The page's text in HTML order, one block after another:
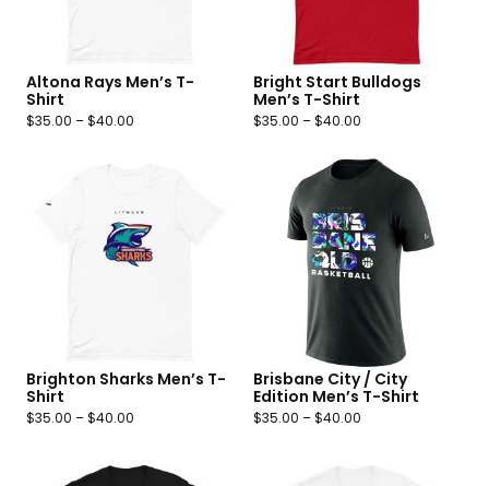
Altona Rays Men’s T-
Shirt
$35.00 –$40.00
Bright Start Bulldogs
Men’s T-Shirt
$35.00 –$40.00
Brighton Sharks Men’s T-
Shirt
$35.00 –$40.00
Brisbane City / City
Edition Men’s T-Shirt
$35.00 –$40.00